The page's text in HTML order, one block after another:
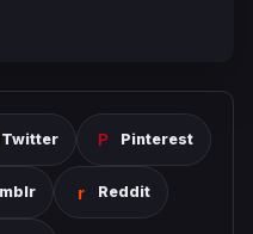
Twitter Pinterest
Reddit